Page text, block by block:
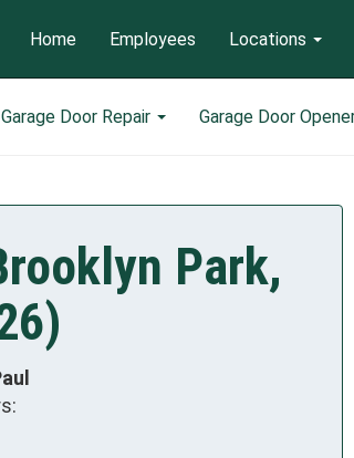
Garage Door Repair Garage Door
Home Employees Locations
Park,